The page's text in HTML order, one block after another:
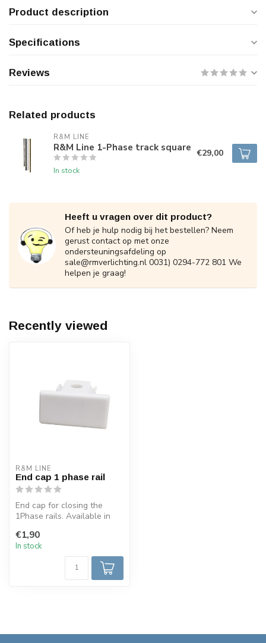
Product description
Specifications
Reviews
Related products
R&M LINE
R&M Line 1-Phase track square
In stock
€29,00
Heeft u vragen over dit product?
Of heb je hulp nodig bij het bestellen? Neem
gerust contact op met onze
ondersteuningsafdeling op
sale@rmverlichting.nl 0031) 0294-772 801 We
helpen je graag!
Recently viewed
R&M LINE
End cap 1 phase rail
End cap for closing the
1Phase rails. Available in
steel...
€1,90
In stock